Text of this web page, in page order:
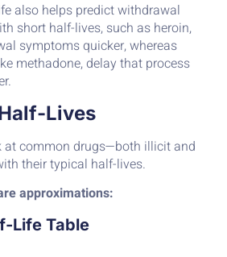
also helps predict withdrawal
short half-lives, such as heroin,
symptoms quicker, whereas
methadone, delay that process
Lives
at common drugs—both illicit and
their typical half-lives.
approximations:
Life Table